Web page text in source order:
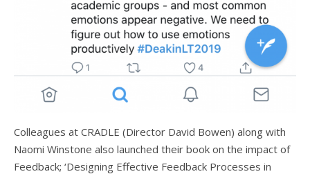
Colleagues at CRADLE (Director David Bowen) along with
Naomi Winstone also launched their book on the impact of
Feedback; ‘Designing Effective Feedback Processes in